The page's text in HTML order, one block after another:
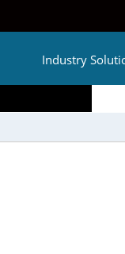
Industry